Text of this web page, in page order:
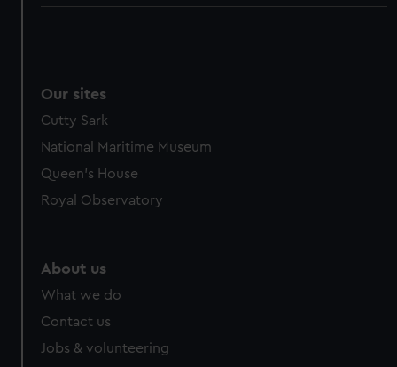
Our sites
Cutty Sark
National Maritime Museum
Queen's House
Royal Observatory
About us
What we do
Contact us
Jobs & volunteering